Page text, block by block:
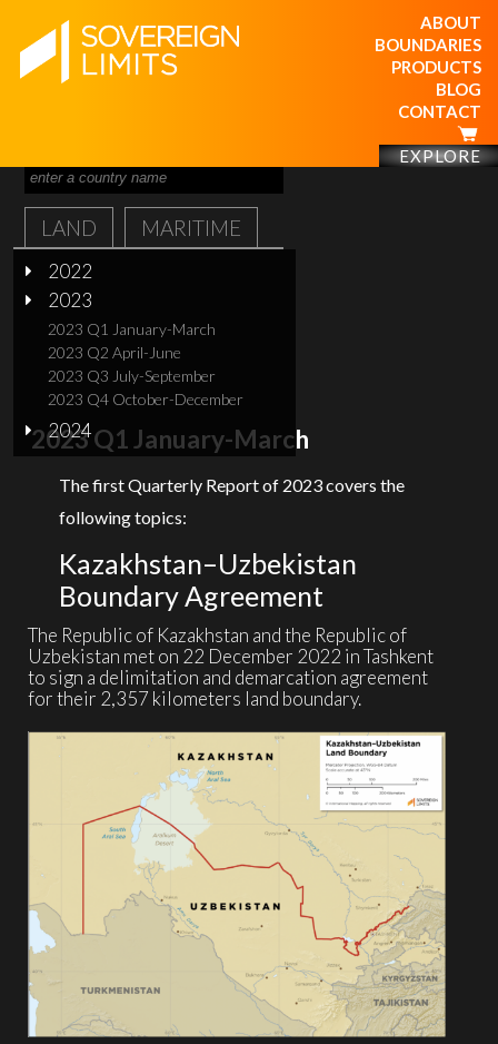
ABOUT
BOUNDARIES
PRODUCTS
BLOG
CONTACT
EXPLORE
2023 Q1 January-March
The first Quarterly Report of 2023 covers the
following topics:
Kazakhstan–Uzbekistan
Boundary Agreement
The Republic of Kazakhstan and the Republic of
Uzbekistan met on 22 December 2022 in Tashkent
to sign a delimitation and demarcation agreement
for their 2,357 kilometers land boundary.
LAND MARITIME
2022
2023
2023 Q1 January-March
2023 Q2 April-June
2023 Q3 July-September
2023 Q4 October-December
2024